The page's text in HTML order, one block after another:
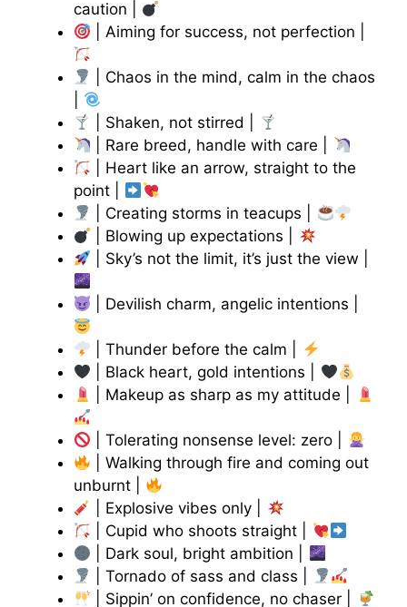
caution |
| Aiming for success, not perfection |
| Chaos in the mind, calm in the chaos
| Shaken, not stirred |
| Rare breed, handle with care |
| Heart like an arrow, straight to the
point |
| Creating storms in teacups |
| Blowing up expectations |
| Sky’s not the limit, it’s just the view |
| Devilish charm, angelic intentions |
| Thunder before the calm |
| Black heart, gold intentions |
| Makeup as sharp as my attitude |
| Tolerating nonsense level: zero |
| Walking through fire and coming out
unburnt |
| Explosive vibes only |
| Cupid who shoots straight |
| Dark soul, bright ambition |
| Tornado of sass and class |
| Sippin’ on confidence, no chaser |